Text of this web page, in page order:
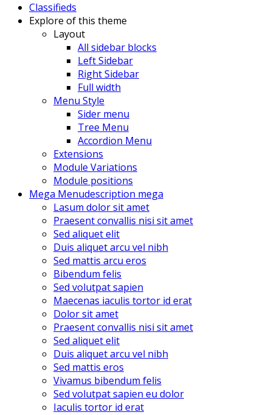
Classifieds
Explore of this theme
Layout
All sidebar blocks
Left Sidebar
Right Sidebar
Full width
Menu Style
Sider menu
Tree Menu
Accordion Menu
Extensions
Module Variations
Module positions
Mega Menudescription mega
Lasum dolor sit amet
Praesent convallis nisi sit amet
Sed aliquet elit
Duis aliquet arcu vel nibh
Sed mattis arcu eros
Bibendum felis
Sed volutpat sapien
Maecenas iaculis tortor id erat
Dolor sit amet
Praesent convallis nisi sit amet
Sed aliquet elit
Duis aliquet arcu vel nibh
Sed mattis eros
Vivamus bibendum felis
Sed volutpat sapien eu dolor
Iaculis tortor id erat